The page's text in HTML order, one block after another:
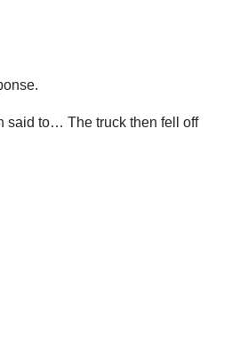
said to… The truck then fell off